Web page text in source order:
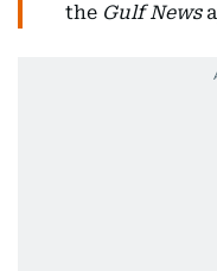
the Gulf News